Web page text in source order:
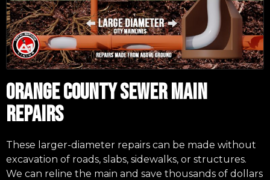
ORANGE COUNTY SEWER MAIN
REPAIRS
These larger-diameter repairs can be made without
excavation of roads, slabs, sidewalks, or structures.
We can reline the main and save thousands of dollars